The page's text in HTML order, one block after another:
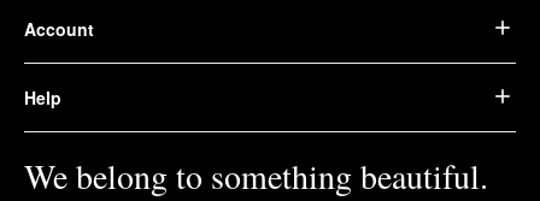
Account
Help
We belong to something beautiful.